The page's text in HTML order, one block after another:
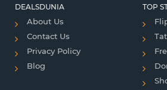
DEALSDUNIA
About Us
Contact Us
Privacy Policy
Blog
TOP